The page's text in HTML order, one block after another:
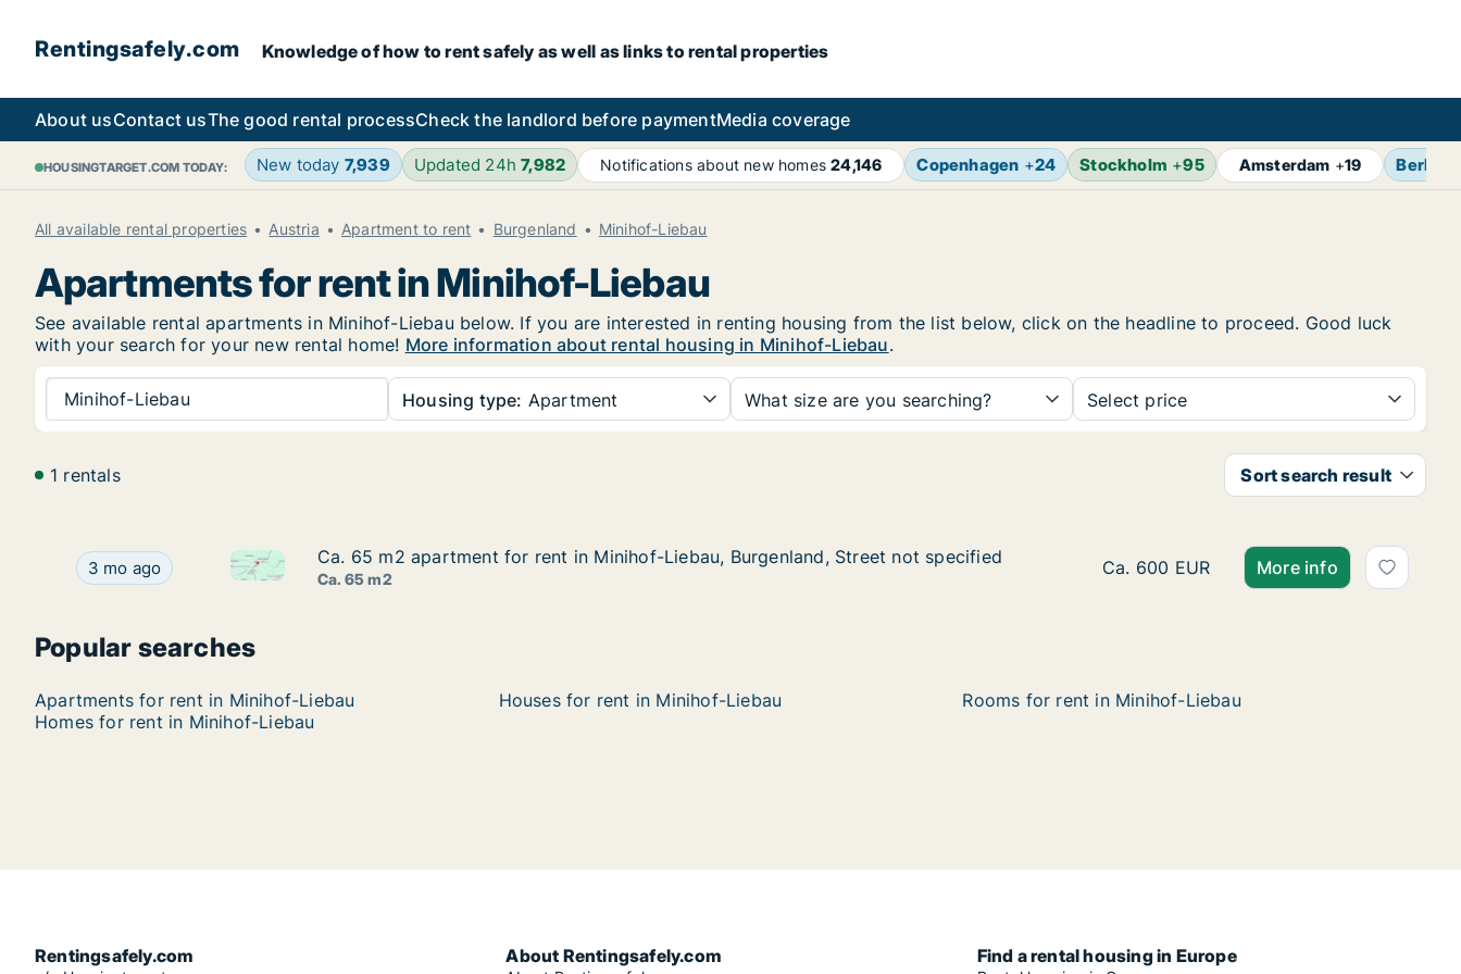
Rentingsafely.com Knowledge of how to rent safely as well as links to rental properties
About usContact usThe good rental processCheck the landlord before paymentMedia coverage
HOUSINGTARGET.COM TODAY: New today 7,939 Updated 24h7,982 Notifications about new homes24,146 Copenhagen +24 Stockholm +95 Amsterdam +19 Berlin
All available rental properties Austria Apartment to rent Burgenland Minihof-Liebau
Apartments for rent in Minihof-Liebau
See available rental apartments in Minihof-Liebau below. If you are interested in renting housing from the list below, click on the headline to proceed. Good luck
with your search for your new rental home! More information about rental housing in Minihof-Liebau.
Minihof-Liebau Housing type: Apartment What size are you searching? Select price
1 rentals Sort search result
Ca. 65 m2 apartment for rent in Minihof-Liebau, Burgenland, Street not specified
3 mo ago Ca. 65 m2 apartment for rent in Minihof-Liebau, Burgenland, Street not specified
Ca. 65 m2 apartment for rent in Minihof-Liebau, Burgenland, Street not specified
Ca. 65 m2 apartment for rent in Minihof-Liebau, Burgenland, Street not specified
Ca. 65 m2
Ca. 65 m2 apartment for rent in Minihof-
Ca. 600 EUR More info
Popular searches
Apartments for rent in Minihof-Liebau Houses for rent in Minihof-Liebau
Rooms for rent in Minihof-Liebau
Homes for rent in Minihof-Liebau
Rentingsafely.com About Rentingsafely.com Find a rental housing in Europe